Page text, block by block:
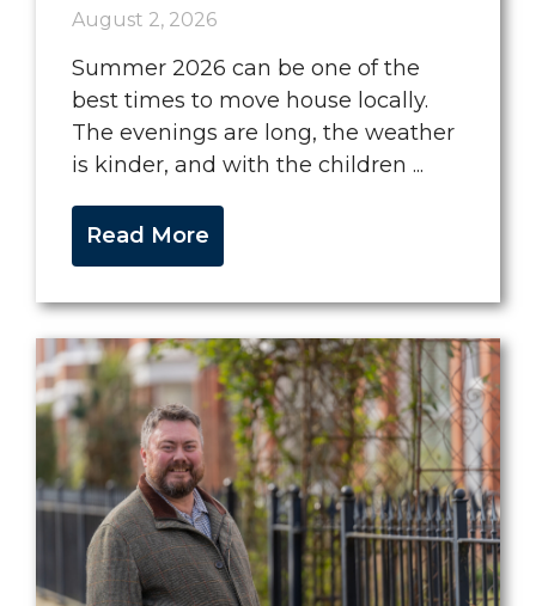
August 2, 2026
Summer 2026 can be one of the
best times to move house locally.
The evenings are long, the weather
is kinder, and with the children ...
Read More